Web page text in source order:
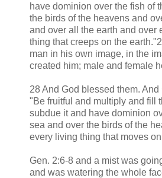
have dominion over the fish of
the birds of the heavens and
and over all the earth and over
thing that creeps on the
man in his own image, in the
created him; male and female
28 And God blessed them. And
"Be fruitful and multiply and fill
subdue it and have dominion
sea and over the birds of the
every living thing that moves
Gen. 2:6-8 and a mist was
and was watering the whole